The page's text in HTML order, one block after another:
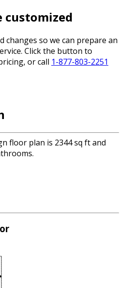
customized
changes so we can prepare an
Click the button to
or call 1-877-803-2251
floor plan is 2344 sq ft and